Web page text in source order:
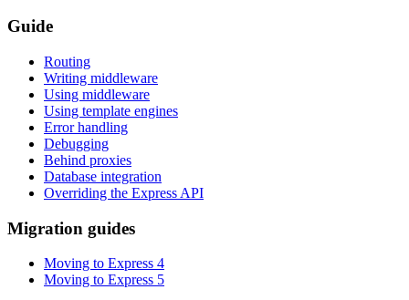
Guide
Routing
Writing middleware
Using middleware
Using template engines
Error handling
Debugging
Behind proxies
Database integration
Overriding the Express API
Migration guides
Moving to Express 4
Moving to Express 5